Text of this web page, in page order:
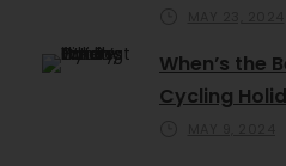
When’s the
Cycling